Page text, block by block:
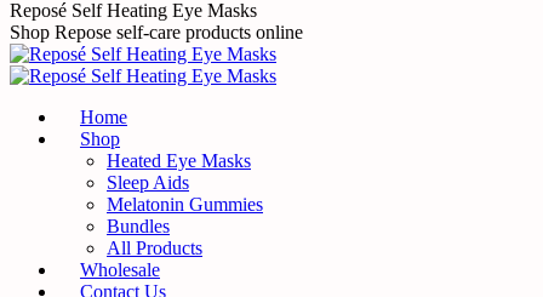
Skip
to
content
Reposé Self Heating Eye Masks
Shop Repose self-care products online
Home
Shop
Heated Eye Masks
Sleep Aids
Melatonin Gummies
Bundles
All Products
Wholesale
Contact Us